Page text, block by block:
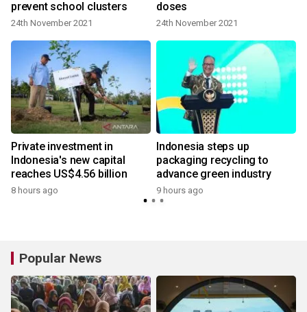
prevent school clusters
24th November 2021
doses
24th November 2021
Private investment in
Indonesia's new capital
reaches US$4.56 billion
8 hours ago
Indonesia steps up
packaging recycling to
advance green industry
9 hours ago
Popular News